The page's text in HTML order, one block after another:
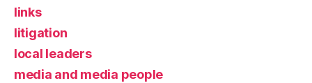
links
litigation
local leaders
media and media people